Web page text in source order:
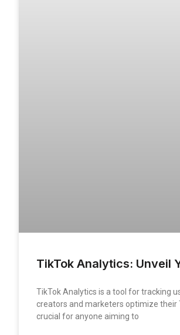
TikTok Analytics: Unveil
TikTok Analytics is a tool for tracking
creators and marketers optimize their
crucial for anyone aiming to